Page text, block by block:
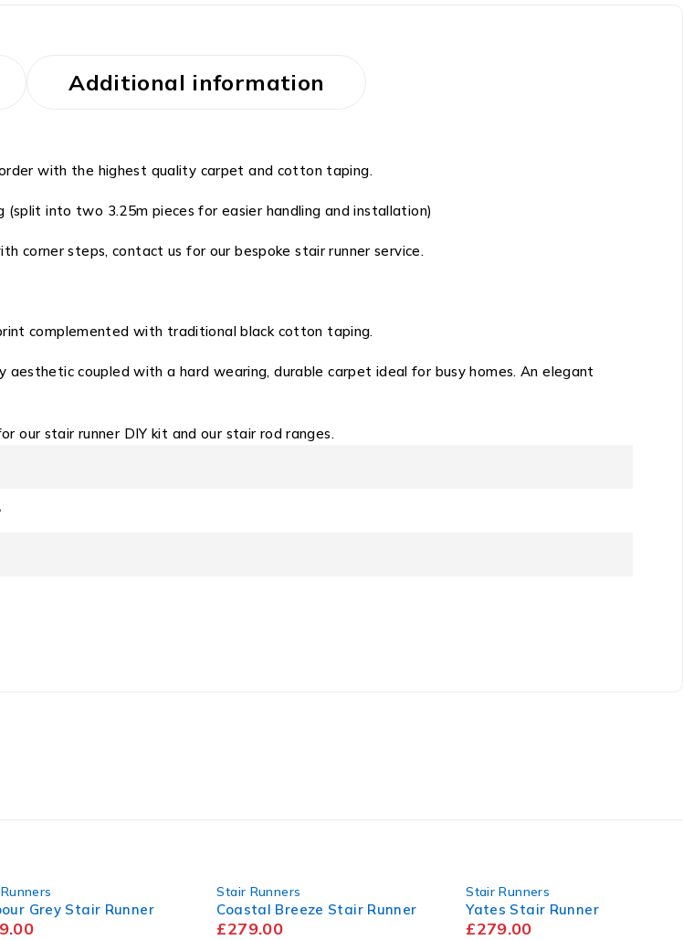
Additional information
with the highest quality carpet and cotton taping.
into two 3.25m pieces for easier handling and installation)
corner steps, contact us for our bespoke stair runner service.
complemented with traditional black cotton taping.
coupled with a hard wearing, durable carpet ideal for busy homes. An elegant
our stair runner DIY kit and our stair rod ranges.
Grey Stair Runner
Stair Runners
Coastal Breeze Stair Runner
£279.00
Stair Runners
Yates Stair Runner
£279.00